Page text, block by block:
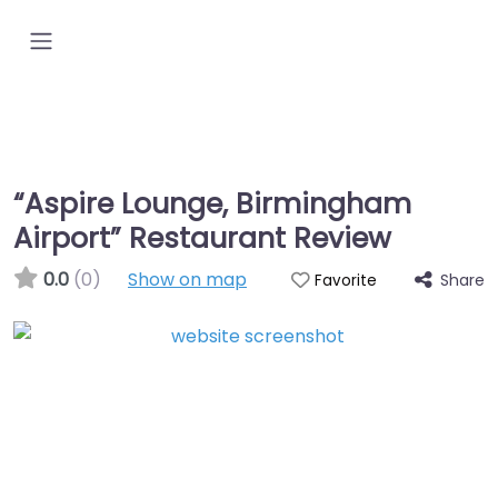
“Aspire Lounge, Birmingham
Airport” Restaurant Review
0.0 (0) Show on map Favorite Share